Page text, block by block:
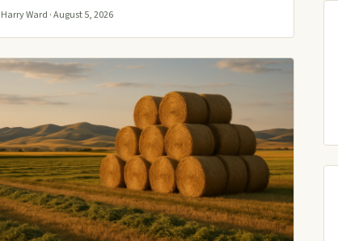
Harry Ward · August 5, 2026